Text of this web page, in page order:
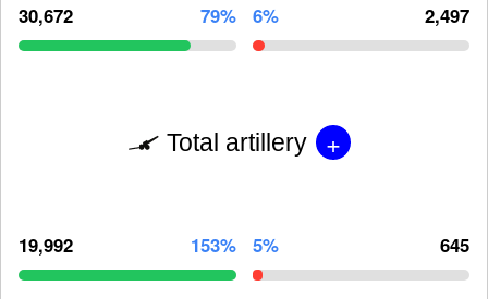
30,672 79% 6% 2,497
Total artillery +
19,992 153% 5% 645